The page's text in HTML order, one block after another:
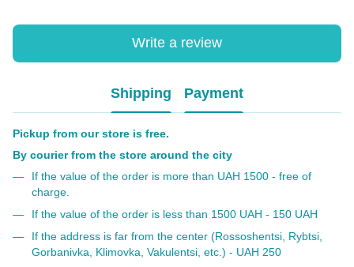
Write a review
Shipping Payment
Pickup from our store is free.
By courier from the store around the city
If the value of the order is more than UAH 1500 - free of
charge.
If the value of the order is less than 1500 UAH - 150 UAH
If the address is far from the center (Rossoshentsi, Rybtsi,
Gorbanivka, Klimovka, Vakulentsi, etc.) - UAH 250